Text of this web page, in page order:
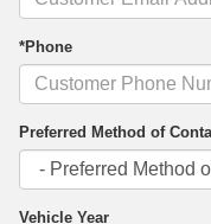
*Phone
Preferred Method of
Vehicle Year